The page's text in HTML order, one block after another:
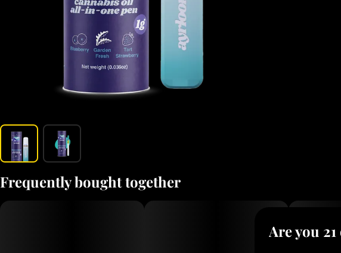
Frequently bought together
Are you